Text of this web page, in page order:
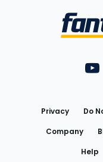
Privacy Do
Company
Help